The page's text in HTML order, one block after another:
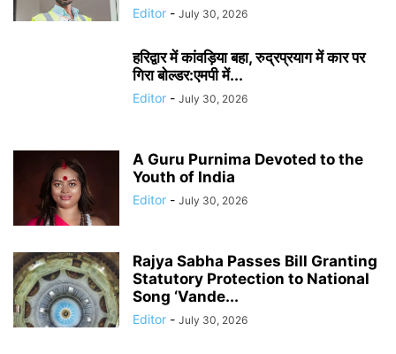
Editor - July 30, 2026
हरिद्वार में कांवड़िया बहा, रुद्रप्रयाग में कार पर
गिरा बोल्डर:एमपी में...
Editor - July 30, 2026
A Guru Purnima Devoted to the
Youth of India
Editor - July 30, 2026
Rajya Sabha Passes Bill Granting
Statutory Protection to National
Song ‘Vande...
Editor - July 30, 2026